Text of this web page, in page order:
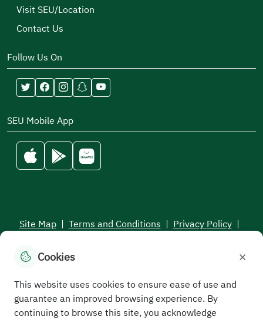
Visit SEU/Location
Contact Us
Follow Us On
SEU Mobile App
Site Map | Terms and Conditions | Privacy Policy |
All rights reserved to the Saudi Electronic University © 2026
Cookies ×
This website uses cookies to ensure ease of use and
guarantee an improved browsing experience. By
continuing to browse this site, you acknowledge